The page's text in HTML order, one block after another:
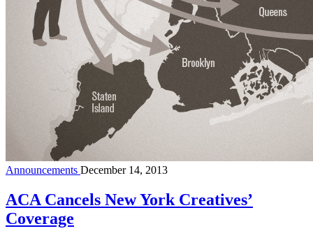
Announcements December 14, 2013
ACA Cancels New York Creatives’
Coverage